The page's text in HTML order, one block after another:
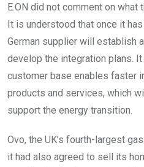
E.ON did not comment on what
It is understood that once it
German supplier will establish
develop the integration plans.
customer base enables faster
products and services, which
support the energy transition.
Ovo, the UK’s fourth-largest
it had also agreed to sell its